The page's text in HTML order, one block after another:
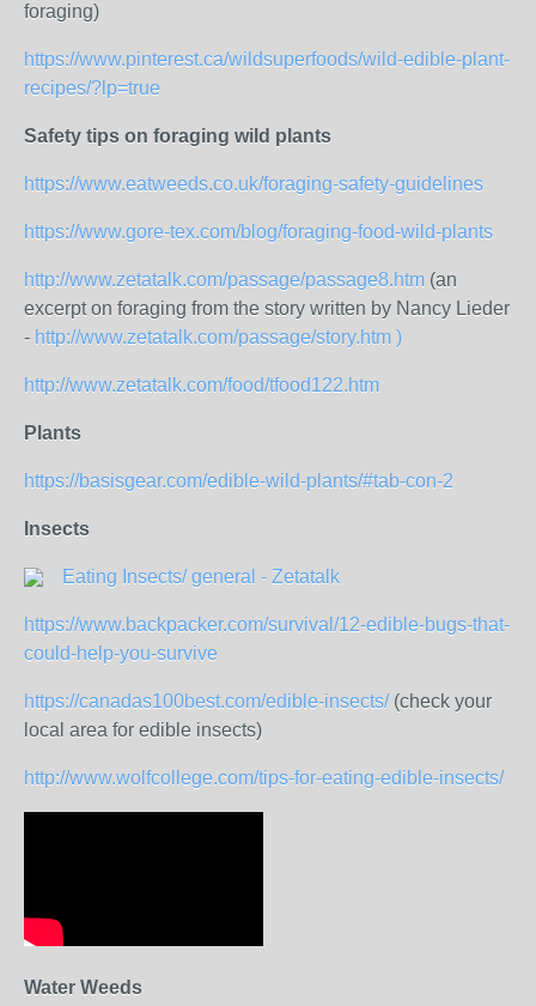
foraging)
https://www.pinterest.ca/wildsuperfoods/wild-edible-plant-
recipes/?lp=true
Safety tips on foraging wild plants
https://www.eatweeds.co.uk/foraging-safety-guidelines
https://www.gore-tex.com/blog/foraging-food-wild-plants
http://www.zetatalk.com/passage/passage8.htm (an
excerpt on foraging from the story written by Nancy Lieder
- http://www.zetatalk.com/passage/story.htm )
http://www.zetatalk.com/food/tfood122.htm
Plants
https://basisgear.com/edible-wild-plants/#tab-con-2
Insects
Eating Insects/ general - Zetatalk
https://www.backpacker.com/survival/12-edible-bugs-that-
could-help-you-survive
https://canadas100best.com/edible-insects/(check your
local area for edible insects)
http://www.wolfcollege.com/tips-for-eating-edible-insects/
Water Weeds